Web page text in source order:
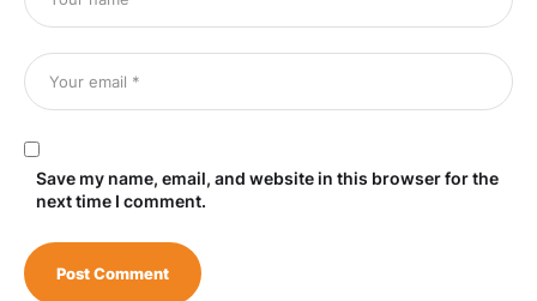
Save my name, email, and website in this browser for the
next time I comment.